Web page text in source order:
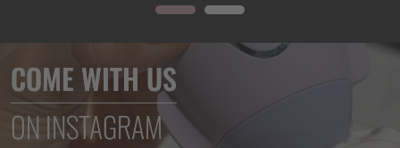
COME WITH US
ON INSTAGRAM